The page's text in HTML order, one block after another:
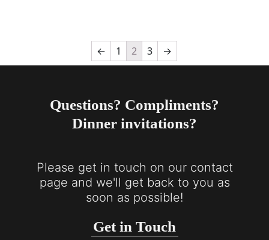
← 1 2 3 →
Questions? Compliments?
Dinner invitations?
Please get in touch on our contact
page and we'll get back to you as
soon as possible!
Get in Touch